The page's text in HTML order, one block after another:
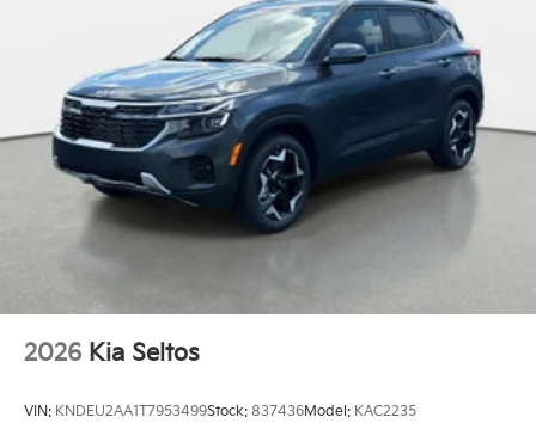
2026 Kia Seltos
VIN: KNDEU2AA1T7953499Stock: 837436Model: KAC2235